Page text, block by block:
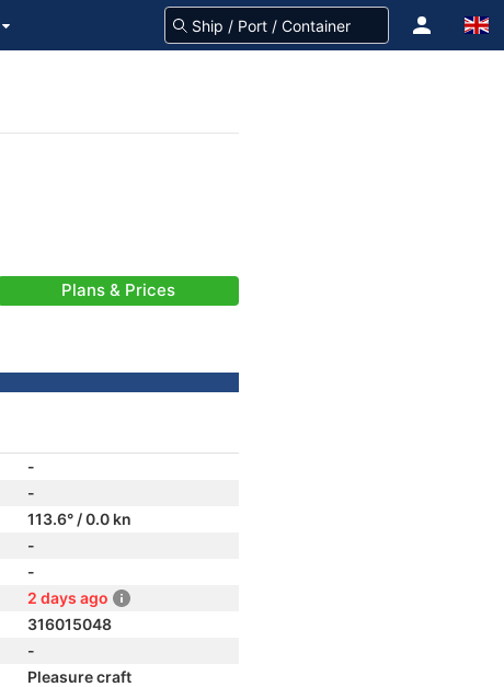
Plans & Prices
-
-
113.6° / 0.0 kn
-
-
2 days ago
316015048
-
Pleasure craft